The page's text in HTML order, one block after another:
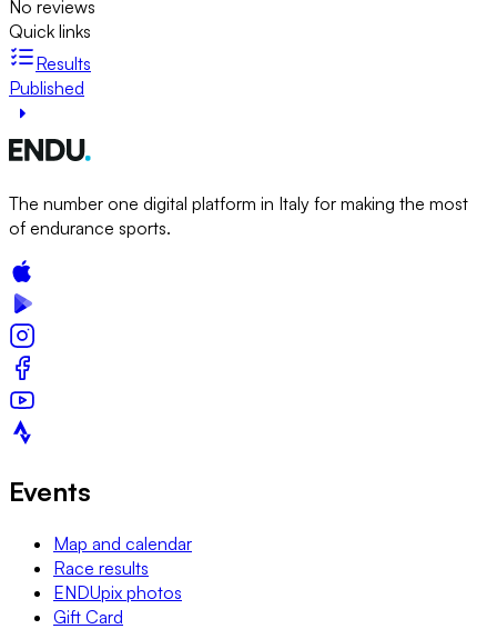
No reviews
Quick links
Results
Published
The number one digital platform in Italy for making the most
of endurance sports.
Events
Map and calendar
Race results
ENDUpix photos
Gift Card